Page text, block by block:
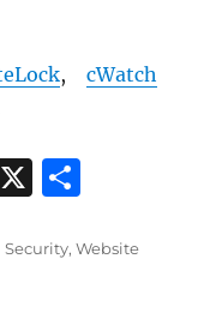
, cWatch
X
a
Categories
Security,Website